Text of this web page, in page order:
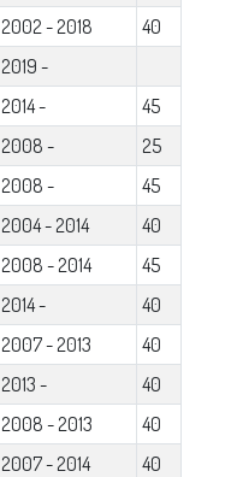
2002 - 2018
40
2019 -
2014 -
45
2008 -
25
2008 -
45
2004 - 2014
40
2008 - 2014
45
2014 -
40
2007 - 2013
40
2013 -
40
2008 - 2013
40
2007 - 2014
40